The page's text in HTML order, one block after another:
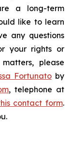
a long-term
like to learn
any questions
your rights or
please
Fortunatoby
, telephone at
contact form.